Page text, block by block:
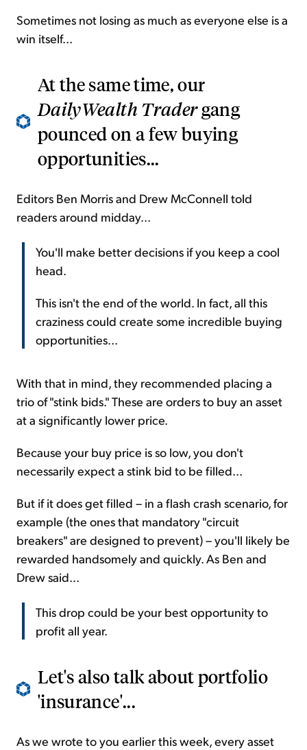
Sometimes not losing as much as everyone else is a
win itself...
At the same time, our
DailyWealth Tradergang
pounced on a few buying
opportunities...
Editors Ben Morris and Drew McConnell told
readers around midday...
You'll make better decisions if you keep a cool
head.
This isn't the end of the world. In fact, all this
craziness could create some incredible buying
opportunities...
With that in mind, they recommended placing a
trio of "stink bids." These are orders to buy an asset
at a significantly lower price.
Because your buy price is so low, you don't
necessarily expect a stink bid to be filled...
But if it does get filled – in a flash crash scenario, for
example (the ones that mandatory "circuit
breakers" are designed to prevent) – you'll likely be
rewarded handsomely and quickly. As Ben and
Drew said...
This drop could be your best opportunity to
profit all year.
Let's also talk about portfolio
'insurance'...
As we wrote to you earlier this week, every asset